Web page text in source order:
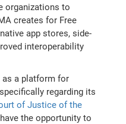
organizations to
creates for Free
app stores, side-
interoperability
as a platform for
regarding its
of Justice of the
the opportunity to